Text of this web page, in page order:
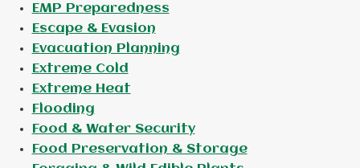
EMP Preparedness
Escape & Evasion
Evacuation Planning
Extreme Cold
Extreme Heat
Flooding
Food & Water Security
Food Preservation & Storage